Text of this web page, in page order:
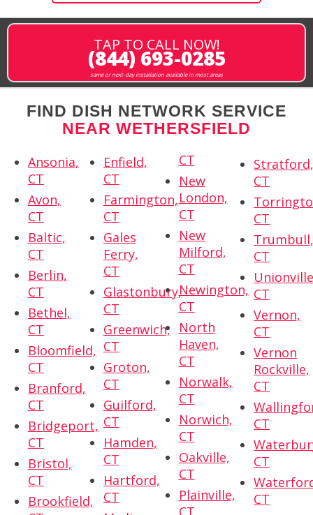
TAP TO CALL NOW!
(844) 693-0285
same or next-day installation available in most areas
FIND DISH NETWORK SERVICE
NEAR WETHERSFIELD
Ansonia,
CT
Avon,
CT
Baltic,
CT
Berlin,
CT
Bethel,
CT
Bloomfield,
CT
Branford,
CT
Bridgeport,
CT
Bristol,
CT
Brookfield,
Enfield,
CT
Farmington,
CT
Gales
Ferry,
CT
Glastonbury,
CT
Greenwich,
CT
Groton,
CT
Guilford,
CT
Hamden,
CT
Hartford,
CT
CT
New
London,
CT
New
Milford,
CT
Newington,
CT
North
Haven,
CT
Norwalk,
CT
Norwich,
CT
Oakville,
CT
Plainville,
CT
CT
CT
CT
CT
Vernon,
CT
Vernon
Rockville,
CT
CT
CT
CT